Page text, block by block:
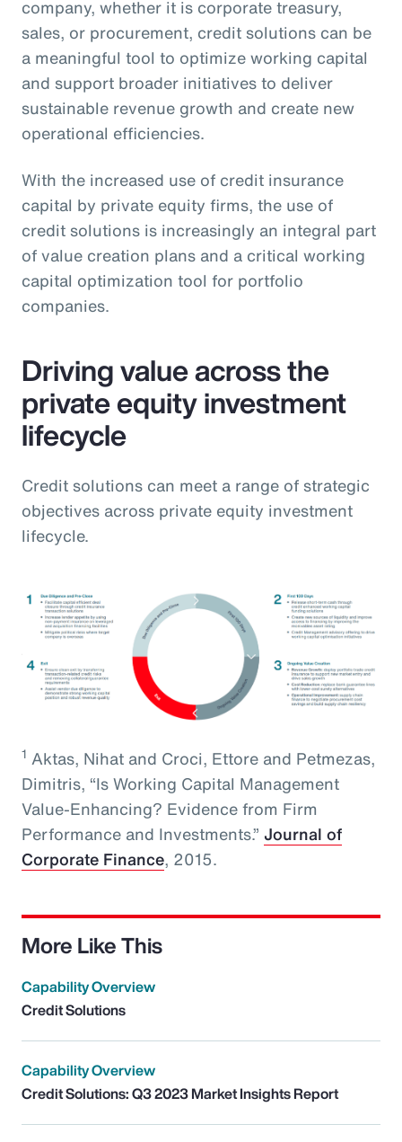
company, whether it is corporate treasury,
sales, or procurement, credit solutions can be
a meaningful tool to optimize working capital
and support broader initiatives to deliver
sustainable revenue growth and create new
operational efficiencies.
With the increased use of credit insurance
capital by private equity firms, the use of
credit solutions is increasingly an integral part
of value creation plans and a critical working
capital optimization tool for portfolio
companies.
Driving value across the
private equity investment
lifecycle
Credit solutions can meet a range of strategic
objectives across private equity investment
lifecycle.
1 Aktas, Nihat and Croci, Ettore and Petmezas,
Dimitris, “Is Working Capital Management
Value-Enhancing? Evidence from Firm
Performance and Investments.” Journal of
Corporate Finance, 2015.
More Like This
Capability Overview
Credit Solutions
Capability Overview
Credit Solutions: Q3 2023 Market Insights Report